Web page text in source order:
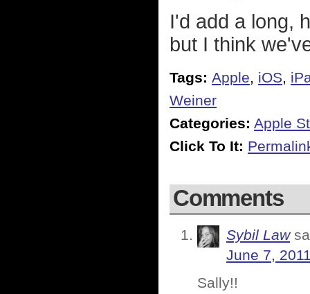
I'd add a long,
but I think
Tags: Apple, iOS,
Weiner
Categories: Apple
Click To It:
Comments
Sybil Law
June 7,
Sally!!